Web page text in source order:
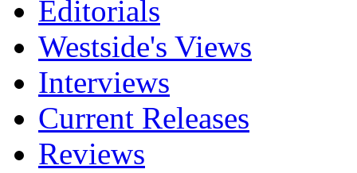
Editorials
Westside's Views
Interviews
Current Releases
Reviews